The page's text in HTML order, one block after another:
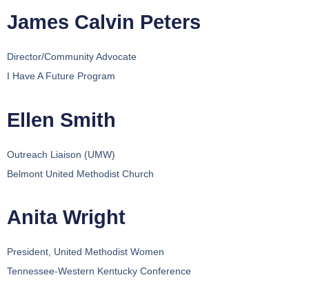
James Calvin Peters
Director/Community Advocate
I Have A Future Program
Ellen Smith
Outreach Liaison (UMW)
Belmont United Methodist Church
Anita Wright
President, United Methodist Women
Tennessee-Western Kentucky Conference